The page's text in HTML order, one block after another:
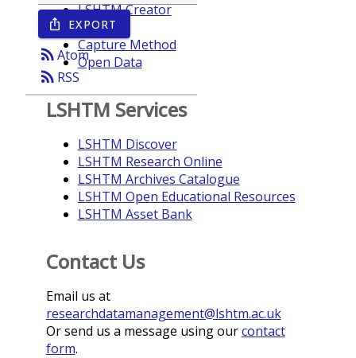
ios_share EXPORT
rss_feedAtom
rss_feed RSS
LSHTM Creator
Year
Capture Method
Open Data
LSHTM Services
LSHTM Discover
LSHTM Research Online
LSHTM Archives Catalogue
LSHTM Open Educational Resources
LSHTM Asset Bank
Contact Us
Email us at
researchdatamanagement@lshtm.ac.uk
Or send us a message using ourcontact
form.